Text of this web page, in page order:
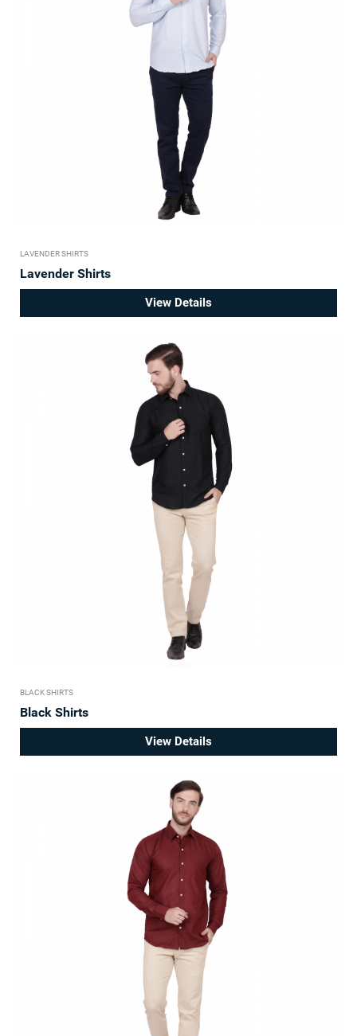
LAVENDER SHIRTS
Lavender Shirts
View Details
BLACK SHIRTS
Black Shirts
View Details